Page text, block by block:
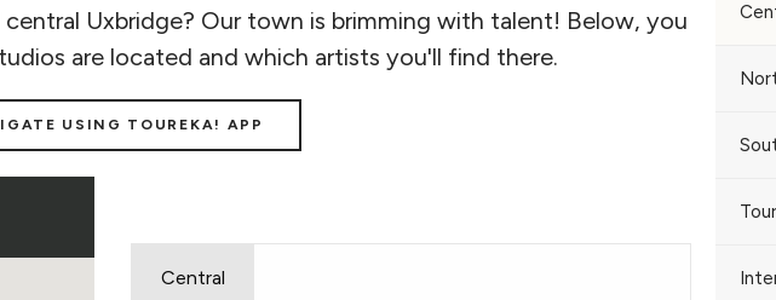
Uxbridge? Our town is brimming with talent! Below, you
are located and which artists you'll find there.
USING TOUREKA! APP
Central